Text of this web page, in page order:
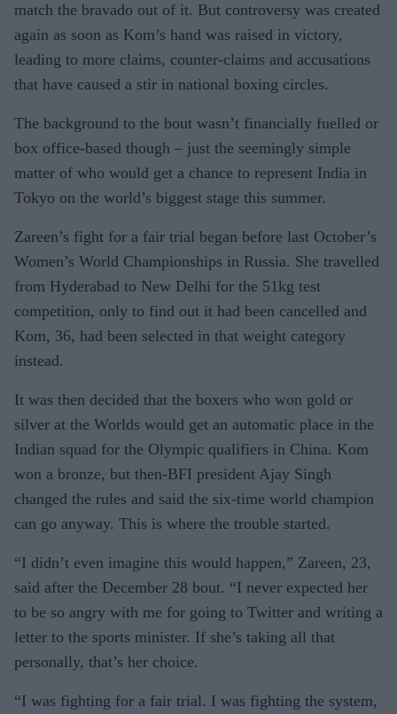
match the bravado out of it. But controversy was created
again as soon as Kom’s hand was raised in victory,
leading to more claims, counter-claims and accusations
that have caused a stir in national boxing circles.
The background to the bout wasn’t financially fuelled or
box office-based though – just the seemingly simple
matter of who would get a chance to represent India in
Tokyo on the world’s biggest stage this summer.
Zareen’s fight for a fair trial began before last October’s
Women’s World Championships in Russia. She travelled
from Hyderabad to New Delhi for the 51kg test
competition, only to find out it had been cancelled and
Kom, 36, had been selected in that weight category
instead.
It was then decided that the boxers who won gold or
silver at the Worlds would get an automatic place in the
Indian squad for the Olympic qualifiers in China. Kom
won a bronze, but then-BFI president Ajay Singh
changed the rules and said the six-time world champion
can go anyway. This is where the trouble started.
“I didn’t even imagine this would happen,” Zareen, 23,
said after the December 28 bout. “I never expected her
to be so angry with me for going to Twitter and writing a
letter to the sports minister. If she’s taking all that
personally, that’s her choice.
“I was fighting for a fair trial. I was fighting the system,